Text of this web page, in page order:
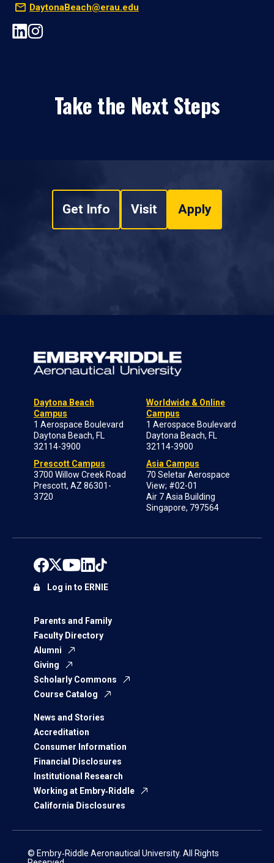
DaytonaBeach@erau.edu
Take the Next Steps
Get Info Visit Apply
Daytona Beach
Campus
1 Aerospace Boulevard
Daytona Beach, FL
32114-3900
Prescott Campus
3700 Willow Creek Road
Prescott, AZ 86301-
3720
Worldwide & Online
Campus
1 Aerospace Boulevard
Daytona Beach, FL
32114-3900
Asia Campus
70 Seletar Aerospace
View; #02-01
Air 7 Asia Building
Singapore, 797564
Parents and Family
Faculty Directory
Alumni
Giving
Scholarly Commons
Course Catalog
News and Stories
Accreditation
Consumer Information
Financial Disclosures
Institutional Research
Working at Embry‑Riddle
California Disclosures
Log in to ERNIE
© Embry‑Riddle Aeronautical University. All Rights